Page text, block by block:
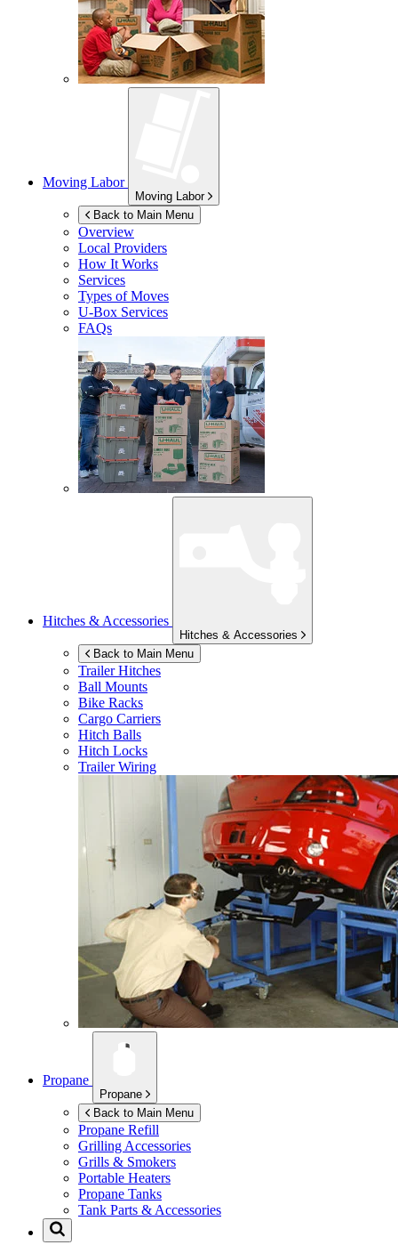
Moving Labor
Moving Labor
Back to Main Menu
Overview
Local Providers
How It Works
Services
Types of Moves
U-Box Services
FAQs
Hitches & Accessories
Hitches & Accessories
Back to Main Menu
Trailer Hitches
Ball Mounts
Bike Racks
Cargo Carriers
Hitch Balls
Hitch Locks
Trailer Wiring
Propane
Propane
Back to Main Menu
Propane Refill
Grilling Accessories
Grills & Smokers
Portable Heaters
Propane Tanks
Tank Parts & Accessories